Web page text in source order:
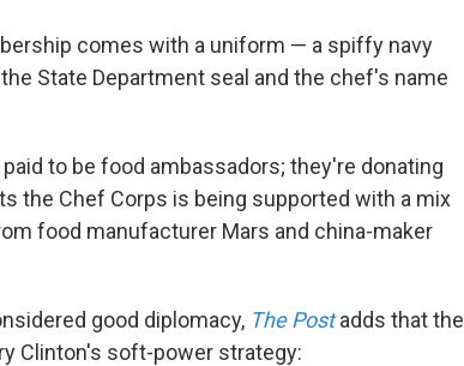
comes with a uniform — a spiffy navy
State Department seal and the chef's name
to be food ambassadors; they're donating
the Chef Corps is being supported with a mix
food manufacturer Mars and china-maker
good diplomacy, The Postadds that the
Clinton's soft-power strategy: